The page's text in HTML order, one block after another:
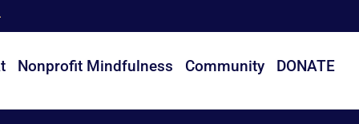
Nonprofit Mindfulness Community DONATE